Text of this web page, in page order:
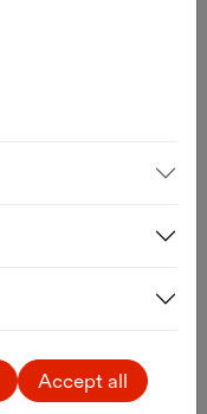
children
Accept all